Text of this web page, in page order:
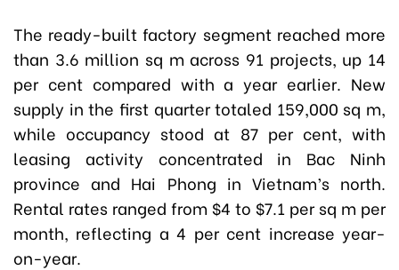
The ready-built factory segment reached more
than 3.6 million sq m across 91 projects, up 14
per cent compared with a year earlier. New
supply in the first quarter totaled 159,000 sq m,
while occupancy stood at 87 per cent, with
leasing activity concentrated in Bac Ninh
province and Hai Phong in Vietnam’s north.
Rental rates ranged from $4 to $7.1 per sq m per
month, reflecting a 4 per cent increase year-
on-year.